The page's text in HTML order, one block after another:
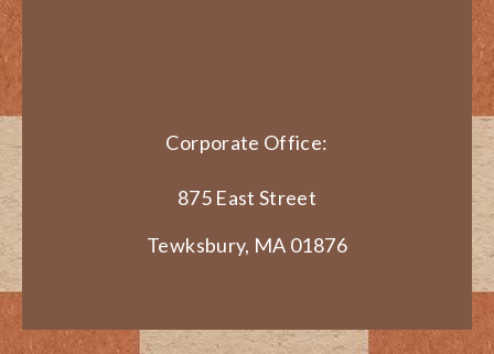
Corporate Office:
875 East Street
Tewksbury, MA 01876